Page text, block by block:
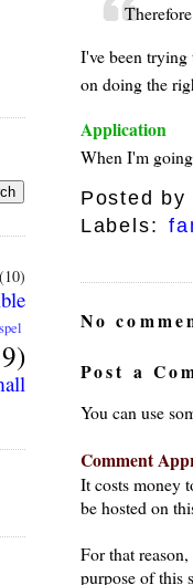
I've been trying
on doing the
Application
When I'm
Posted by
Labels:
No
Post a
You can use
Comment
It costs money
be hosted on
For that
purpose of this
(10)